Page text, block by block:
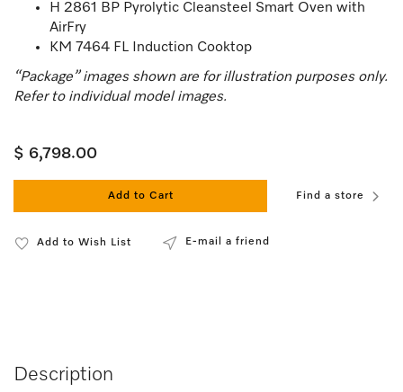
H 2861 BP Pyrolytic Cleansteel Smart Oven with
AirFry
KM 7464 FL Induction Cooktop
“Package” images shown are for illustration purposes only.
Refer to individual model images.
$ 6,798.00
Add to Cart Find a store
Add to Wish List E-mail a friend
Description